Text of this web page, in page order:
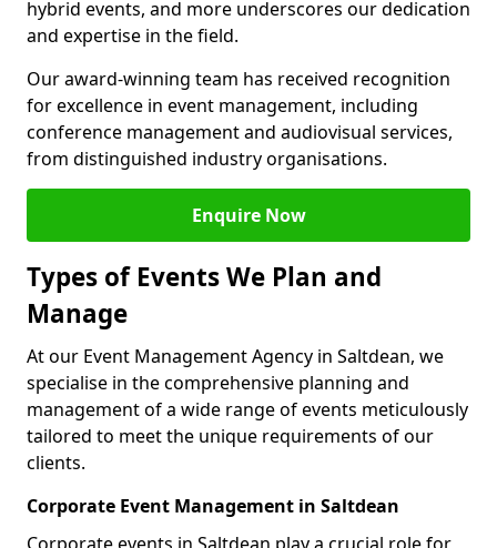
hybrid events, and more underscores our dedication
and expertise in the field.
Our award-winning team has received recognition
for excellence in event management, including
conference management and audiovisual services,
from distinguished industry organisations.
Enquire Now
Types of Events We Plan and
Manage
At our Event Management Agency in Saltdean, we
specialise in the comprehensive planning and
management of a wide range of events meticulously
tailored to meet the unique requirements of our
clients.
Corporate Event Management in Saltdean